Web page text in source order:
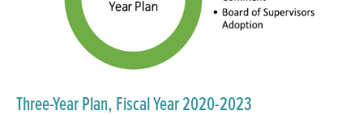
Three-Year Plan, Fiscal Year 2020-2023